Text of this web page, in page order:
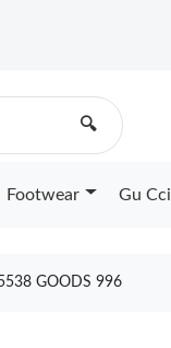
🔍
Footwear Gu Cci
GOODS 996